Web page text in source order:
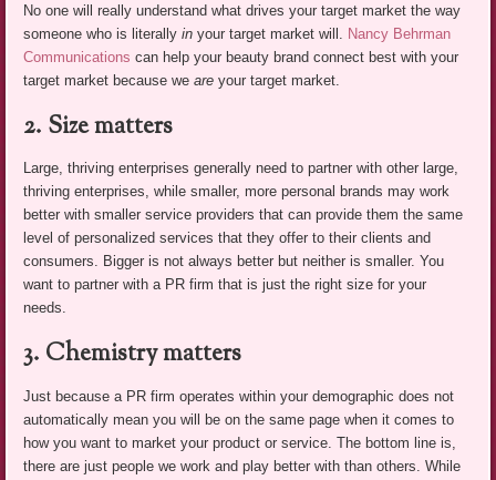
No one will really understand what drives your target market the way
someone who is literallyin your target market will. Nancy Behrman
Communications can help your beauty brand connect best with your
target market because weare your target market.
2. Size matters
Large, thriving enterprises generally need to partner with other large,
thriving enterprises, while smaller, more personal brands may work
better with smaller service providers that can provide them the same
level of personalized services that they offer to their clients and
consumers. Bigger is not always better but neither is smaller. You
want to partner with a PR firm that is just the right size for your
needs.
3. Chemistry matters
Just because a PR firm operates within your demographic does not
automatically mean you will be on the same page when it comes to
how you want to market your product or service. The bottom line is,
there are just people we work and play better with than others. While